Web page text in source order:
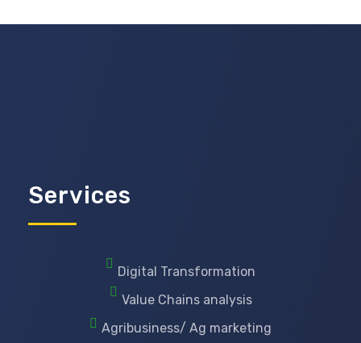
Services
Digital Transformation
Value Chains analysis
Agribusiness/ Ag marketing